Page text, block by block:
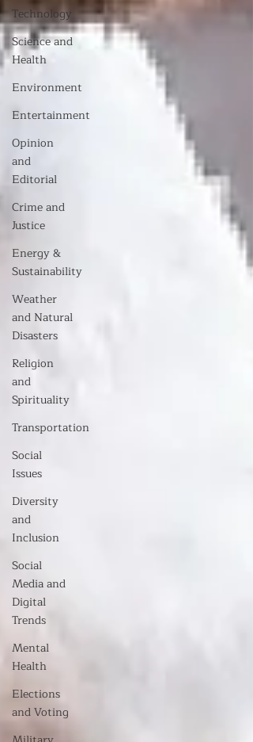
Technology
Science and
Health
Environment
Entertainment
Opinion
and
Editorial
Crime and
Justice
Energy &
Sustainability
Weather
and Natural
Disasters
Religion
and
Spirituality
Transportation
Social
Issues
Diversity
and
Inclusion
Social
Media and
Digital
Trends
Mental
Health
Elections
and Voting